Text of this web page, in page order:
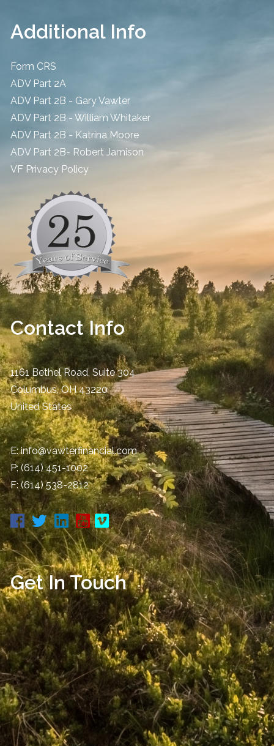
Additional Info
Form CRS
ADV Part 2A
ADV Part 2B - Gary Vawter
ADV Part 2B - William Whitaker
ADV Part 2B - Katrina Moore
ADV Part 2B- Robert Jamison
​VF Privacy Policy
Contact Info
1161 Bethel Road, Suite 304
Columbus,OH 43220
United States
E:info@vawterfinancial.com
P:(614) 451-1002
F: (614) 538-2812
Get In Touch